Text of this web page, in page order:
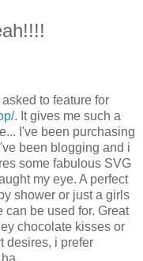
to feature for
. It gives me such a
I've been purchasing
been blogging and i
some fabulous SVG
my eye. A perfect
shower or just a girls
can be used for. Great
chocolate kisses or
desires, i prefer